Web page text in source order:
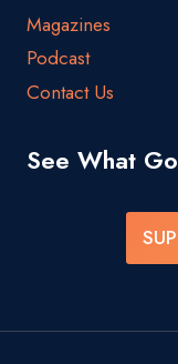
Magazines
Podcast
Contact Us
See What